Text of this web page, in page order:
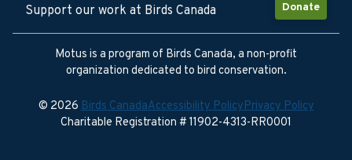
Donate
Support our work at Birds Canada
Motus is a program of Birds Canada, a non-profit
organization dedicated to bird conservation.
© 2026Birds CanadaAccessibility PolicyPrivacy Policy
Charitable Registration # 11902-4313-RR0001